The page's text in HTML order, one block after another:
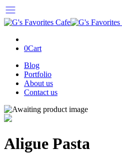
0Cart
Blog
Portfolio
About us
Contact us
Aligue Pasta